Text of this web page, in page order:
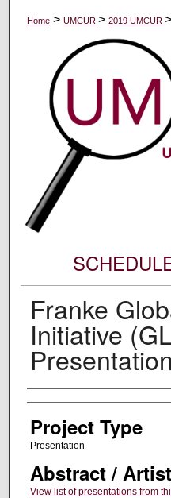
Home > UMCUR > 2019 UMCUR >
Franke
Initiative
Author
Project Type
Presentation
Abstract /
View list of presentations from